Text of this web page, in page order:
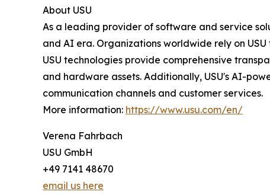
About USU
As a leading provider of software and service
and AI era. Organizations worldwide rely on
USU technologies provide comprehensive
and hardware assets. Additionally, USU's AI-
communication channels and customer services.
More information: https://www.usu.com/en/
Verena Fahrbach
USU GmbH
+49 7141 48670
email us here